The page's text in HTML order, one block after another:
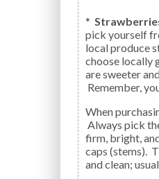
*
pick yourself
local produce
choose locally
are sweeter
Remember,
When purchasing berries from the grocery store, shop with your nose.
Always pick
firm, bright,
caps (stems).
and clean;